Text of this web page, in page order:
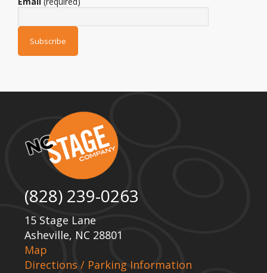
(828) 239-0263
15 Stage Lane
Asheville, NC 28801
Map
Directions / Parking Information